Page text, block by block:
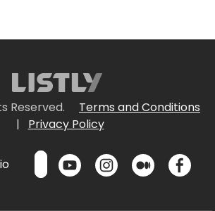
Reserved.
Terms and Conditions
|
Privacy Policy